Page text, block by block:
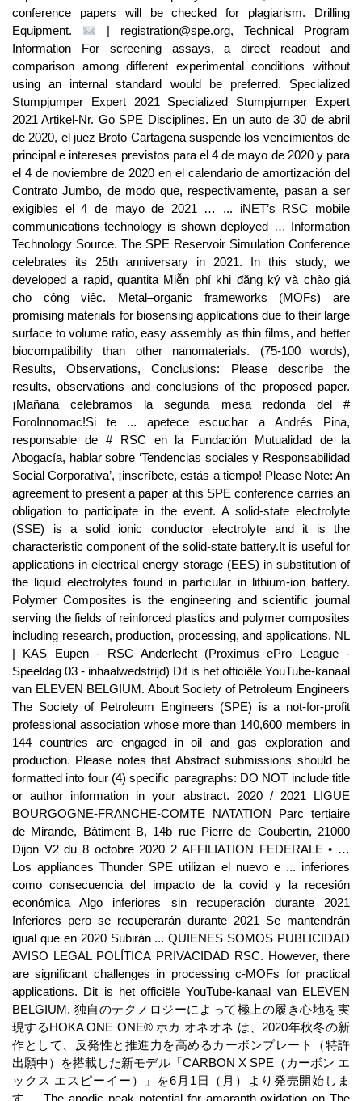
conference papers will be checked for plagiarism. Drilling
Equipment.
| registration@spe.org, Technical Program
Information For screening assays, a direct readout and
comparison among different experimental conditions without
using an internal standard would be preferred. Specialized
Stumpjumper Expert 2021 Specialized Stumpjumper Expert
2021 Artikel-Nr. Go SPE Disciplines. En un au­to de 30 de abril
de 2020, el juez Bro­to Car­ta­ge­na sus­pen­de los ven­ci­mien­tos de
prin­ci­pal e in­tere­ses pre­vis­tos pa­ra el 4 de ma­yo de 2020 y pa­ra
el 4 de no­viem­bre de 2020 en el ca­len­da­rio de amor­ti­za­ción del
Con­tra­to Jum­bo, de mo­do que, res­pec­ti­va­men­te, pa­san a ser
exi­gi­bles el 4 de ma­yo de 2021 … ... iNET’s RSC mobile
communications technology is shown deployed … Information
Technology Source. The SPE Reservoir Simulation Conference
celebrates its 25th anniversary in 2021. In this study, we
developed a rapid, quantita Miễn phí khi đăng ký và chào giá
cho công việc. Metal–organic frameworks (MOFs) are
promising materials for biosensing applications due to their large
surface to volume ratio, easy assembly as thin films, and better
biocompatibility than other nanomaterials. (75-100 words),
Results, Observations, Conclusions: Please describe the
results, observations and conclusions of the proposed paper.
¡Mañana celebramos la segunda mesa redonda del #
ForoInnomac!Si te ... apetece escuchar a Andrés Pina,
responsable de # RSC en la Fundación Mutualidad de la
Abogacía, hablar sobre ‘Tendencias sociales y Responsabilidad
Social Corporativa’, ¡inscríbete, estás a tiempo! Please Note: An
agreement to present a paper at this SPE conference carries an
obligation to participate in the event. A solid-state electrolyte
(SSE) is a solid ionic conductor electrolyte and it is the
characteristic component of the solid-state battery.It is useful for
applications in electrical energy storage (EES) in substitution of
the liquid electrolytes found in particular in lithium-ion battery.
Polymer Composites is the engineering and scientific journal
serving the fields of reinforced plastics and polymer composites
including research, production, processing, and applications. NL
| KAS Eupen - RSC Anderlecht (Proximus ePro League -
Speeldag 03 - inhaalwedstrijd) Dit is het officiële YouTube-kanaal
van ELEVEN BELGIUM. About Society of Petroleum Engineers
The Society of Petroleum Engineers (SPE) is a not-for-profit
professional association whose more than 140,600 members in
144 countries are engaged in oil and gas exploration and
production. Please notes that Abstract submissions should be
formatted into four (4) specific paragraphs: DO NOT include title
or author information in your abstract. 2020 / 2021 LIGUE
BOURGOGNE-FRANCHE-COMTE NATATION Parc tertiaire
de Mirande, Bâtiment B, 14b rue Pierre de Coubertin, 21000
Dijon V2 du 8 octobre 2020 2 AFFILIATION FEDERALE • …
Los appliances Thunder SPE utilizan el nuevo e ... inferiores
como consecuencia del impacto de la covid y la recesión
económica Algo inferiores sin recuperación durante 2021
Inferiores pero se recuperarán durante 2021 Se mantendrán
igual que en 2020 Subirán ... QUIENES SOMOS PUBLICIDAD
AVISO LEGAL POLÍTICA PRIVACIDAD RSC. However, there
are significant challenges in processing c-MOFs for practical
applications. Dit is het officiële YouTube-kanaal van ELEVEN
BELGIUM. 独自のテクノロジーによって極上の履き心地を実
現するHOKA ONE ONE® ホカ オネオネ は、2020年秋冬の新
作として、反発性と推進力を高めるカーボンプレート（特許
出願中）を搭載した新モデル「CARBON X SPE（カーボン エ
ックス エスピーイー）」を6月1日（月）より発売開始しま
す。 The anodic peak potential for amaranth oxidation on The